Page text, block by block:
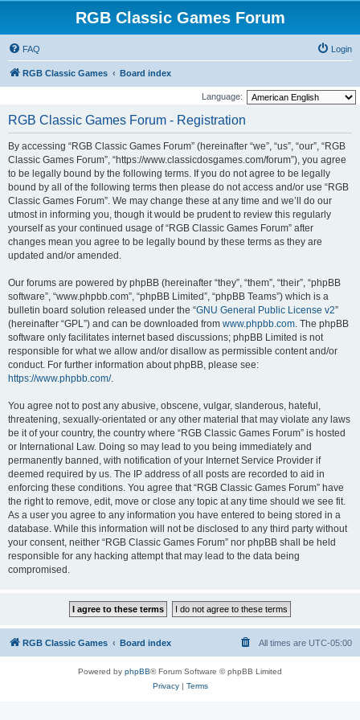
RGB Classic Games Forum
FAQ Login
RGB Classic Games Board index
Language:
RGB Classic Games Forum - Registration
By accessing “RGB Classic Games Forum” (hereinafter “we”, “us”, “our”, “RGB
Classic Games Forum”, “https://www.classicdosgames.com/forum”), you agree
to be legally bound by the following terms. If you do not agree to be legally
bound by all of the following terms then please do not access and/or use “RGB
Classic Games Forum”. We may change these at any time and we’ll do our
utmost in informing you, though it would be prudent to review this regularly
yourself as your continued usage of “RGB Classic Games Forum” after
changes mean you agree to be legally bound by these terms as they are
updated and/or amended.
Our forums are powered by phpBB (hereinafter “they”, “them”, “their”, “phpBB
software”, “www.phpbb.com”, “phpBB Limited”, “phpBB Teams”) which is a
bulletin board solution released under the “GNU General Public License v2”
(hereinafter “GPL”) and can be downloaded from www.phpbb.com. The phpBB
software only facilitates internet based discussions; phpBB Limited is not
responsible for what we allow and/or disallow as permissible content and/or
conduct. For further information about phpBB, please see:
https://www.phpbb.com/.
You agree not to post any abusive, obscene, vulgar, slanderous, hateful,
threatening, sexually-orientated or any other material that may violate any laws
be it of your country, the country where “RGB Classic Games Forum” is hosted
or International Law. Doing so may lead to you being immediately and
permanently banned, with notification of your Internet Service Provider if
deemed required by us. The IP address of all posts are recorded to aid in
enforcing these conditions. You agree that “RGB Classic Games Forum” have
the right to remove, edit, move or close any topic at any time should we see fit.
As a user you agree to any information you have entered to being stored in a
database. While this information will not be disclosed to any third party without
your consent, neither “RGB Classic Games Forum” nor phpBB shall be held
responsible for any hacking attempt that may lead to the data being
compromised.
RGB Classic Games Board index All times are UTC-05:00
Powered by phpBB® Forum Software © phpBB Limited
Privacy| Terms